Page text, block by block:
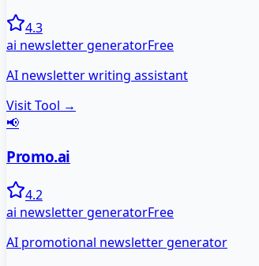
4.3
ai newsletter generatorFree
AI newsletter writing assistant
Visit Tool →
📢
Promo.ai
4.2
ai newsletter generatorFree
AI promotional newsletter generator